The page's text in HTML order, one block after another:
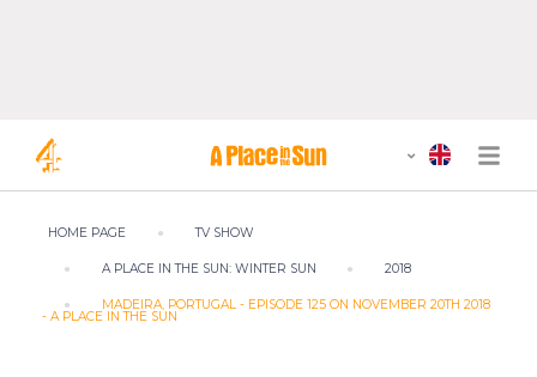
HOME PAGE TV SHOW
A PLACE IN THE SUN: WINTER SUN 2018
MADEIRA, PORTUGAL - EPISODE 125 ON NOVEMBER 20TH 2018
- A PLACE IN THE SUN